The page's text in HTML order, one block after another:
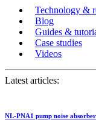
Technology &
Blog
Guides &
Case studies
Videos
Latest articles:
NL-PNA1 pump noise